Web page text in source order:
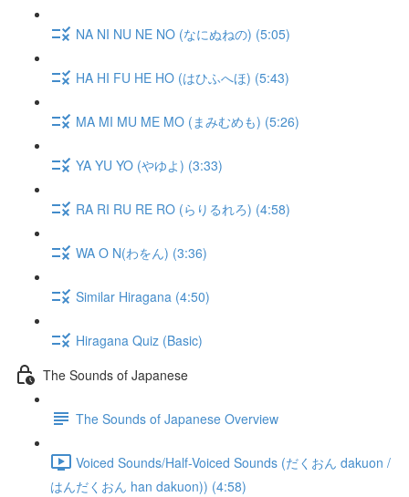
NA NI NU NE NO (なにぬねの) (5:05)
HA HI FU HE HO (はひふへほ) (5:43)
MA MI MU ME MO (まみむめも) (5:26)
YA YU YO (やゆよ) (3:33)
RA RI RU RE RO (らりるれろ) (4:58)
WA O N(わをん) (3:36)
Similar Hiragana (4:50)
Hiragana Quiz (Basic)
The Sounds of Japanese
The Sounds of Japanese Overview
Voiced Sounds/Half-Voiced Sounds (だくおん dakuon /
はんだくおん han dakuon)) (4:58)